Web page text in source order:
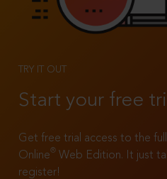
TRY IT OUT
Start your free
Get free trial access to the
Online®
Web Edition. It just
register!